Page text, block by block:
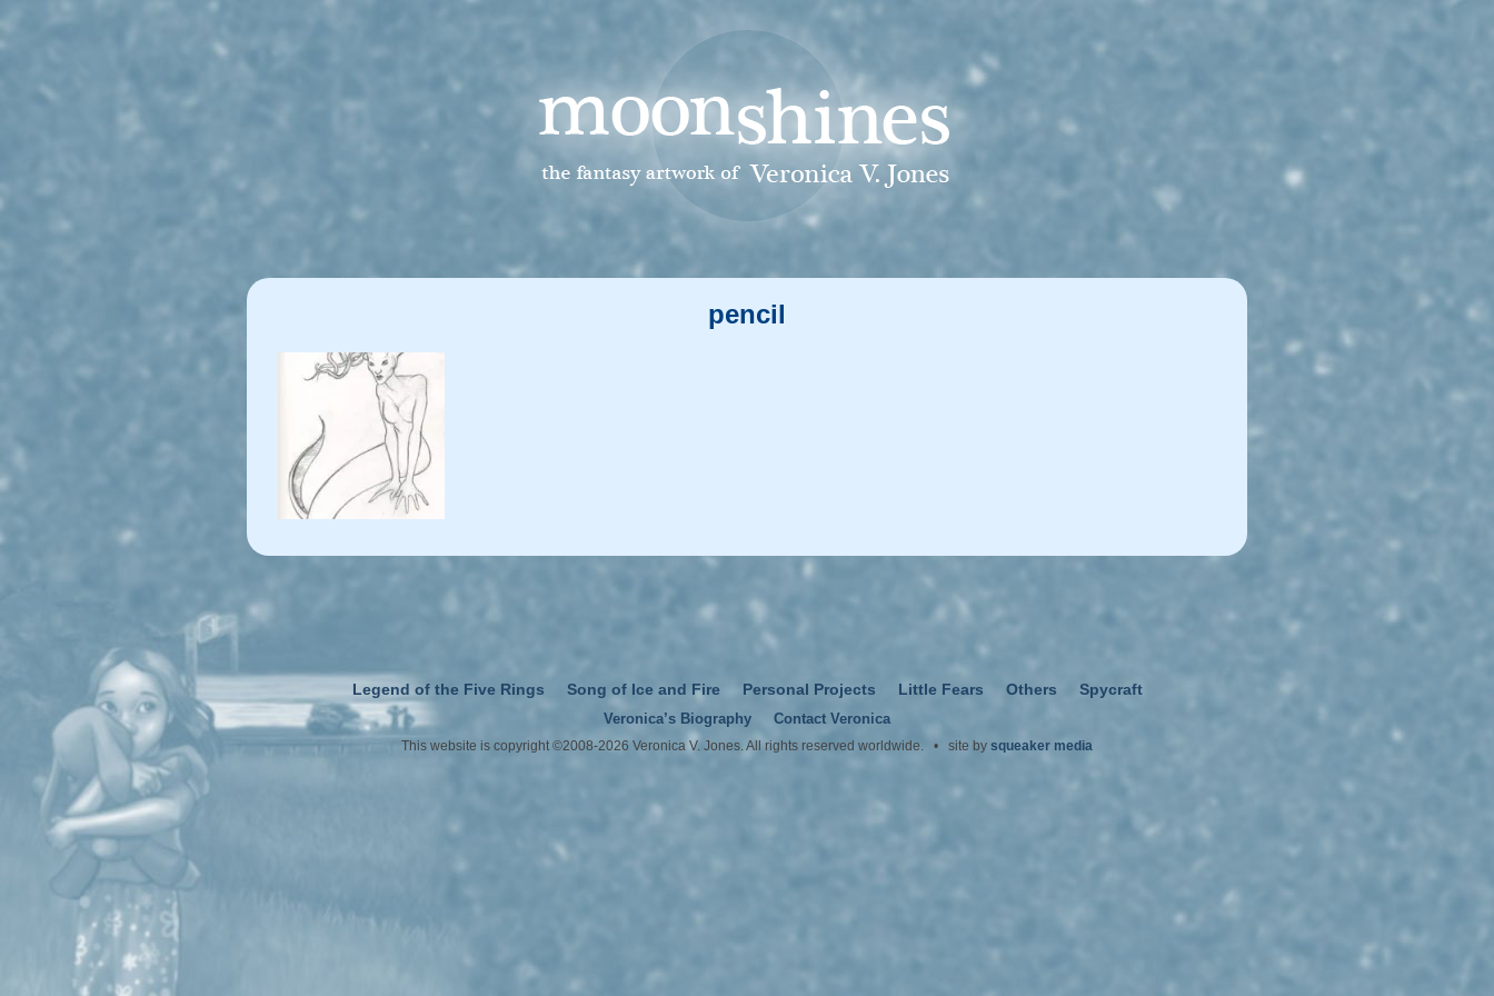
pencil
Legend of the Five Rings Song of Ice and Fire Personal Projects Little Fears Others Spycraft
Veronica’s Biography
Contact Veronica
This website is copyright ©2008-2026 Veronica V. Jones. All rights reserved worldwide. • site by squeaker media